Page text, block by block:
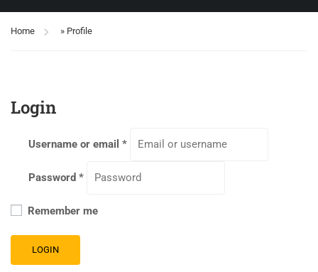
Home » Profile
Login
Username or email *
Password *
Remember me
LOGIN